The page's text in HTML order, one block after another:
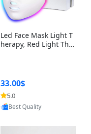
Led Face Mask Light T
herapy, Red Light Ther
33.00$
5.0
Provided by Yoovic
Best Quality